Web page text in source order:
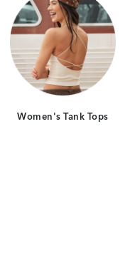
Women's Tank Tops